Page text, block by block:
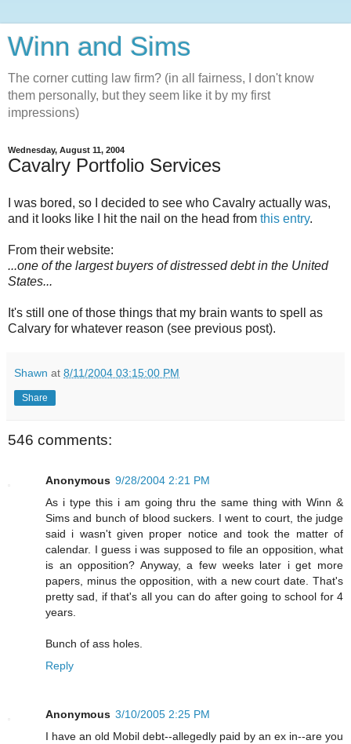
Winn and Sims
The corner cutting law firm? (in all fairness, I don't know
them personally, but they seem like it by my first
impressions)
Wednesday, August 11, 2004
Cavalry Portfolio Services
I was bored, so I decided to see who Cavalry actually was,
and it looks like I hit the nail on the head from this entry.
From their website:
...one of the largest buyers of distressed debt in the United
States...
It's still one of those things that my brain wants to spell as
Calvary for whatever reason (see previous post).
Shawn at 8/11/2004 03:15:00 PM
Share
546 comments:
Anonymous 9/28/2004 2:21 PM
As i type this i am going thru the same thing with Winn &
Sims and bunch of blood suckers. I went to court, the judge
said i wasn't given proper notice and took the matter of
calendar. I guess i was supposed to file an opposition, what
is an opposition? Anyway, a few weeks later i get more
papers, minus the opposition, with a new court date. That's
pretty sad, if that's all you can do after going to school for 4
years.
Bunch of ass holes.
Reply
Anonymous 3/10/2005 2:25 PM
I have an old Mobil debt--allegedly paid by an ex in--are you